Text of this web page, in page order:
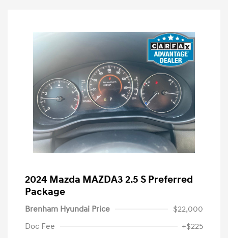
2024 Mazda MAZDA3 2.5 S Preferred
Package
Brenham Hyundai Price
$22,000
Doc Fee
+$225